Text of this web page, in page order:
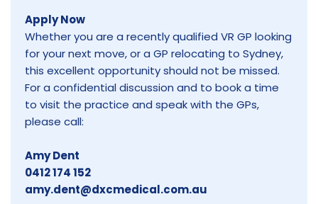
Apply Now
Whether you are a recently qualified VR GP looking
for your next move, or a GP relocating to Sydney,
this excellent opportunity should not be missed.
For a confidential discussion and to book a time
to visit the practice and speak with the GPs,
please call:
Amy Dent
0412 174 152
amy.dent@dxcmedical.com.au